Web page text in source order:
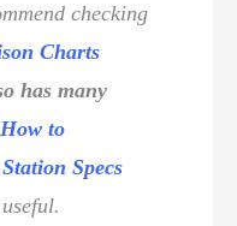
checking
Charts
has many
How to
Specs